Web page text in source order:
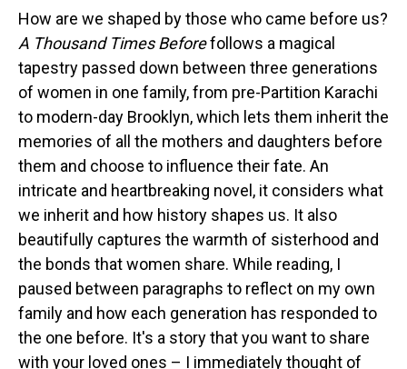
How are we shaped by those who came before us?
A Thousand Times Beforefollows a magical
tapestry passed down between three generations
of women in one family, from pre-Partition Karachi
to modern-day Brooklyn, which lets them inherit the
memories of all the mothers and daughters before
them and choose to influence their fate. An
intricate and heartbreaking novel, it considers what
we inherit and how history shapes us. It also
beautifully captures the warmth of sisterhood and
the bonds that women share. While reading, I
paused between paragraphs to reflect on my own
family and how each generation has responded to
the one before. It's a story that you want to share
with your loved ones – I immediately thought of